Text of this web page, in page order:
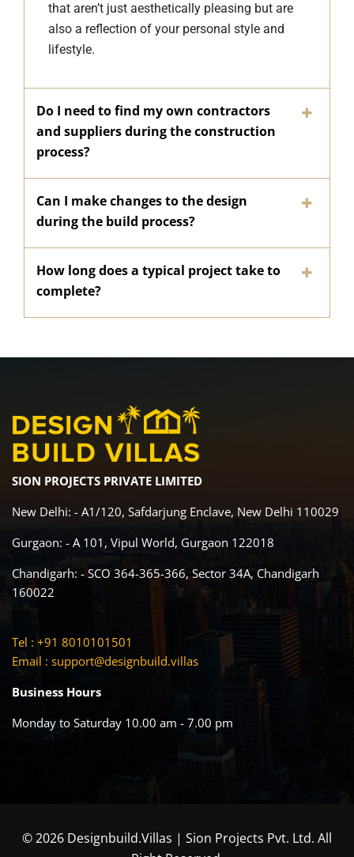
that aren’t just aesthetically pleasing but are
also a reflection of your personal style and
lifestyle.
Do I need to find my own contractors
and suppliers during the construction
process?
Can I make changes to the design
during the build process?
How long does a typical project take to
complete?
SION PROJECTS PRIVATE LIMITED
New Delhi: - A1/120, Safdarjung Enclave, New Delhi 110029
Gurgaon: - A 101, Vipul World, Gurgaon 122018
Chandigarh: - SCO 364-365-366, Sector 34A, Chandigarh
160022
Tel : +91 8010101501
Email : support@designbuild.villas
Business Hours
Monday to Saturday 10.00 am - 7.00 pm
© 2026 Designbuild.Villas | Sion Projects Pvt. Ltd. All